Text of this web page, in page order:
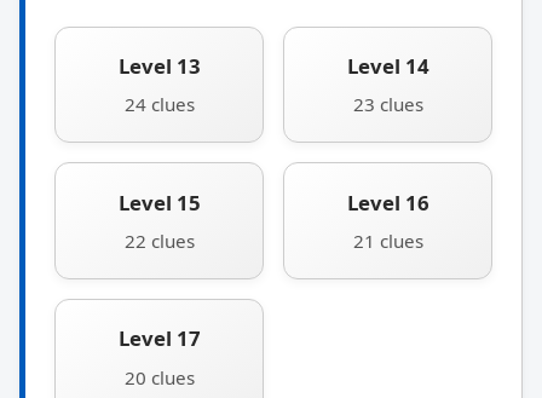
Level 13
24 clues
Level 14
23 clues
Level 15
22 clues
Level 16
21 clues
Level 17
20 clues